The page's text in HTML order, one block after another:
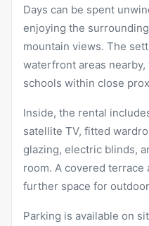
Days can be spent
enjoying the
mountain views. The
waterfront areas
schools within close
Inside, the rental
satellite TV, fitted
glazing, electric blinds,
room. A covered terrace
further space for
Parking is available on